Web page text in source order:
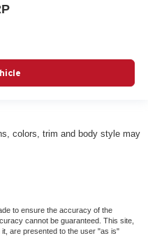
colors, trim and body style may
to ensure the accuracy of the
cannot be guaranteed. This site,
are presented to the user "as is"